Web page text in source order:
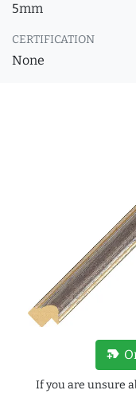
5mm
CERTIFICATION
None
new_label
If you are unsure